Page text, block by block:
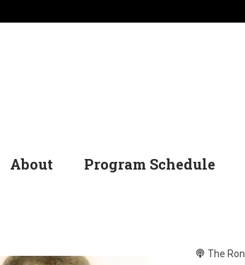
About Program Schedule
The